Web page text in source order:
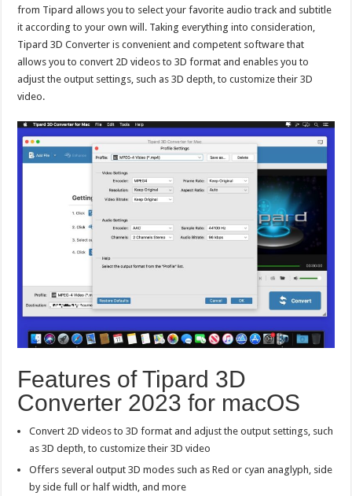
from Tipard allows you to select your favorite audio track and subtitle
it according to your own will. Taking everything into consideration,
Tipard 3D Converter is convenient and competent software that
allows you to convert 2D videos to 3D format and enables you to
adjust the output settings, such as 3D depth, to customize their 3D
video.
Features of Tipard 3D
Converter 2023 for macOS
Convert 2D videos to 3D format and adjust the output settings, such
as 3D depth, to customize their 3D video
Offers several output 3D modes such as Red or cyan anaglyph, side
by side full or half width, and more